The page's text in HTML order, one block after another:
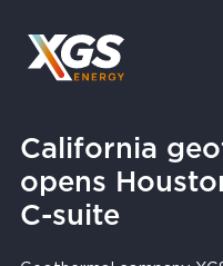
content
California
opens
C-suite